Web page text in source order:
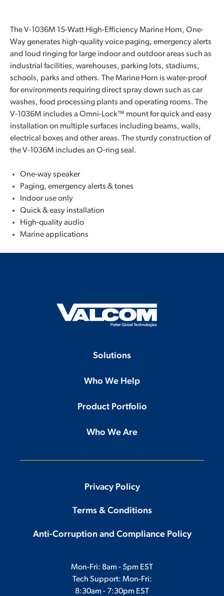
The V-1036M 15-Watt High-Efficiency Marine Horn, One-
Way generates high-quality voice paging, emergency alerts
and loud ringing for large indoor and outdoor areas such as
industrial facilities, warehouses, parking lots, stadiums,
schools, parks and others. The Marine Horn is water-proof
for environments requiring direct spray down such as car
washes, food processing plants and operating rooms. The
V-1036M includes a Omni-Lock™ mount for quick and easy
installation on multiple surfaces including beams, walls,
electrical boxes and other areas. The sturdy construction of
the V-1036M includes an O-ring seal.
One-way speaker
Paging, emergency alerts & tones
Indoor use only
Quick & easy installation
High-quality audio
Marine applications
Solutions
Who We Help
Product Portfolio
Who We Are
Privacy Policy
Terms & Conditions
Anti-Corruption and Compliance Policy
Mon-Fri: 8am - 5pm EST
Tech Support: Mon-Fri:
8:30am - 7:30pm EST